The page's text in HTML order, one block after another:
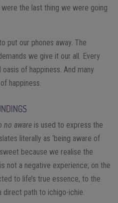
the last thing we were going
put our phones away. The
we give it our all. Every
of happiness. And many
happiness.
no aware is used to express the
literally as ‘being aware of
because we realise the
not a negative experience; on the
to life’s true essence, to the
direct path to ichigo-ichie.